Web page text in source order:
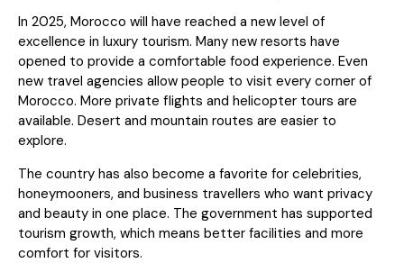
In 2025, Morocco will have reached a new level of
excellence in luxury tourism. Many new resorts have
opened to provide a comfortable food experience. Even
new travel agencies allow people to visit every corner of
Morocco. More private flights and helicopter tours are
available. Desert and mountain routes are easier to
explore.
The country has also become a favorite for celebrities,
honeymooners, and business travellers who want privacy
and beauty in one place. The government has supported
tourism growth, which means better facilities and more
comfort for visitors.